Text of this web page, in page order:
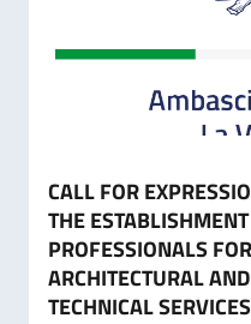
CALL FOR
THE
PROFESSIONALS
ARCHITECTURAL
TECHNICAL SERVICES